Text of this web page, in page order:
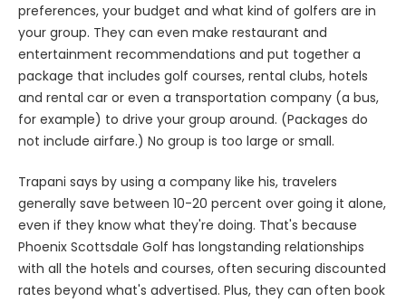
preferences, your budget and what kind of golfers are in
your group. They can even make restaurant and
entertainment recommendations and put together a
package that includes golf courses, rental clubs, hotels
and rental car or even a transportation company (a bus,
for example) to drive your group around. (Packages do
not include airfare.) No group is too large or small.
Trapani says by using a company like his, travelers
generally save between 10-20 percent over going it alone,
even if they know what they're doing. That's because
Phoenix Scottsdale Golf has longstanding relationships
with all the hotels and courses, often securing discounted
rates beyond what's advertised. Plus, they can often book